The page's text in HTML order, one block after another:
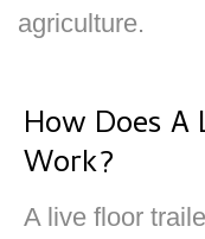
agriculture.
How Does
Work?
A live floor